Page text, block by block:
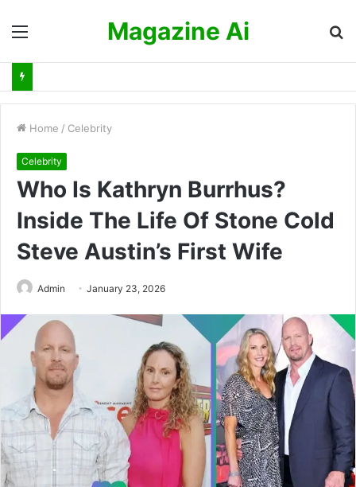
Magazine Ai
Home / Celebrity
Celebrity
Who Is Kathryn Burrhus?
Inside The Life Of Stone Cold
Steve Austin’s First Wife
Admin January 23, 2026